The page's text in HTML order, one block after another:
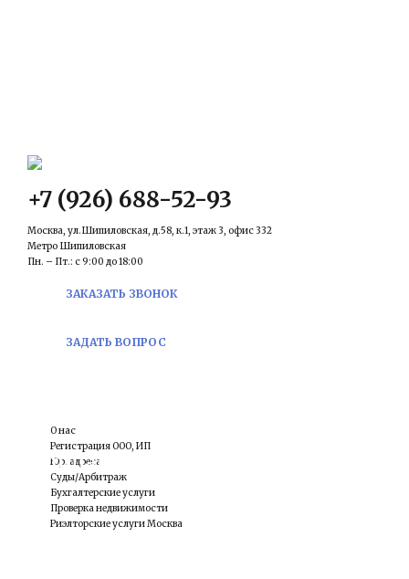
+7 (926) 688-52-93
Москва, ул.Шипиловская, д.58, к.1, этаж 3, офис 332
Метро Шипиловская
Пн. – Пт.: с 9:00 до 18:00
ЗАКАЗАТЬ ЗВОНОК
ЗАДАТЬ ВОПРОС
О нас
Регистрация ООО, ИП
Юр. адреса
Суды/Арбитраж
Бухгалтерские услуги
Проверка недвижимости
Риэлторские услуги Москва
Criminal Law